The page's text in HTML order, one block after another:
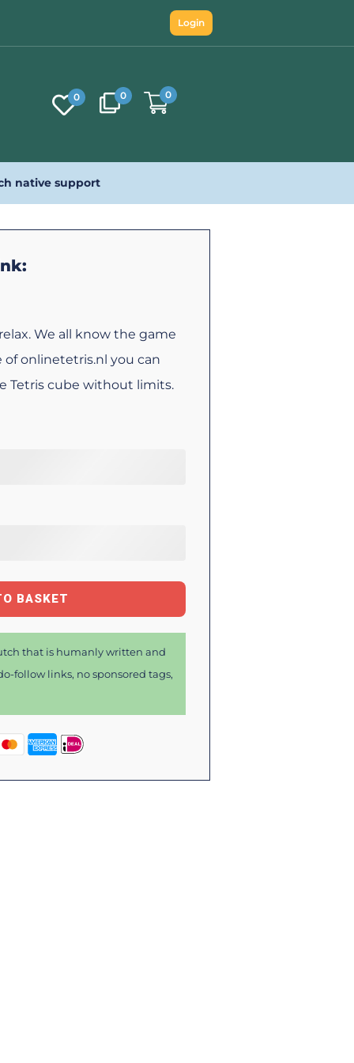
Login
0 0 0
native support
We all know the game
of onlinetetris.nl you can
Tetris cube without limits.
BASKET
that is humanly written and
follow links, no sponsored tags,